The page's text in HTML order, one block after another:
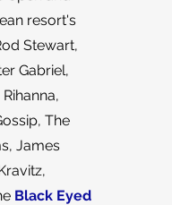
resort's
Stewart,
Gabriel,
The
James
Black Eyed